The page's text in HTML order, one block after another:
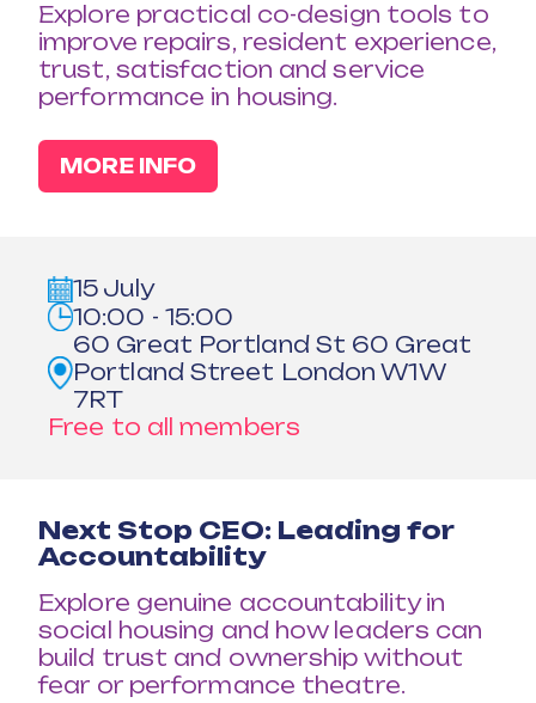
Explore practical co-design tools to
improve repairs, resident experience,
trust, satisfaction and service
performance in housing.
MORE INFO
15 July
10:00 - 15:00
60 Great Portland St 60 Great
Portland Street London W1W
7RT
Free to all members
Next Stop CEO: Leading for
Accountability
Explore genuine accountability in
social housing and how leaders can
build trust and ownership without
fear or performance theatre.